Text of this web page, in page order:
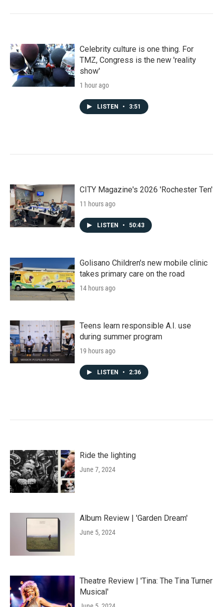
Celebrity culture is one thing. For
TMZ, Congress is the new 'reality
show'
1 hour ago
LISTEN • 3:51
CITY Magazine's 2026 'Rochester Ten'
11 hours ago
LISTEN • 50:43
Golisano Children's new mobile clinic
takes primary care on the road
14 hours ago
Teens learn responsible A.I. use
during summer program
19 hours ago
LISTEN • 2:36
Ride the lighting
June 7, 2024
Album Review | 'Garden Dream'
June 5, 2024
Theatre Review | 'Tina: The Tina Turner
Musical'